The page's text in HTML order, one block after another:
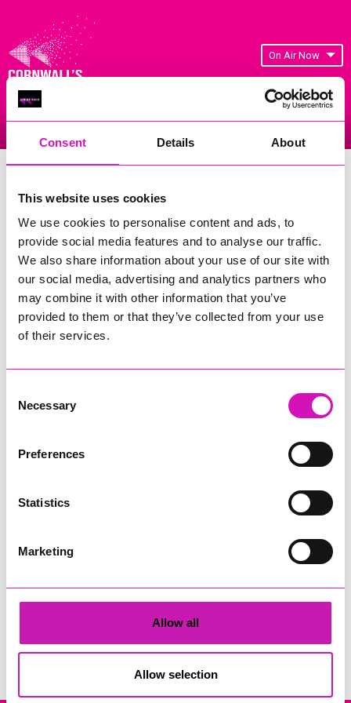
Consent Details About
This website uses cookies
We use cookies to personalise content and ads, to
provide social media features and to analyse our traffic.
We also share information about your use of our site with
our social media, advertising and analytics partners who
may combine it with other information that you’ve
provided to them or that they’ve collected from your use
of their services.
Selection
Necessary
Preferences
Statistics
Marketing
Allow all
Allow selection
On Air Now
Cornwall's Rewind Radio Business
Previous 33of 841